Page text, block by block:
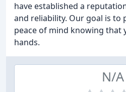
have established a
and reliability. Our goal is to
peace of mind knowing that
hands.
N/A